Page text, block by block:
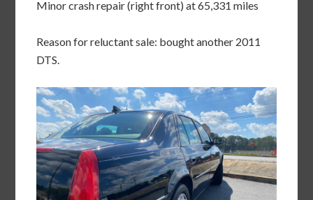
Minor crash repair (right front) at 65,331 miles
Reason for reluctant sale: bought another 2011
DTS.